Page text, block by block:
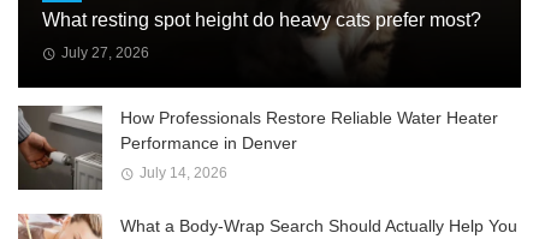
What resting spot height do heavy cats prefer most?
July 27, 2026
How Professionals Restore Reliable Water Heater
Performance in Denver
July 14, 2026
What a Body-Wrap Search Should Actually Help You